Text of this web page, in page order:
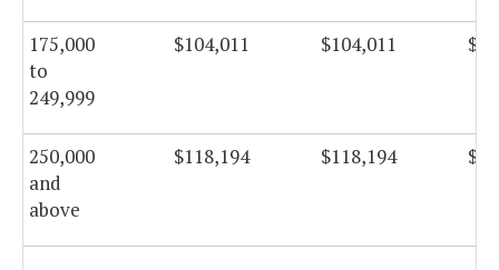
175,000
to
249,999
$104,011 $104,011
250,000
and
above
$118,194 $118,194